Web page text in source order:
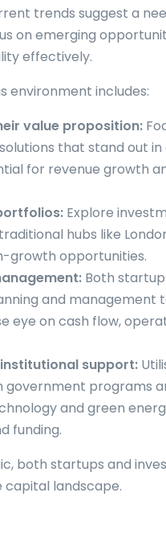
trends suggest a
on emerging
effectively.
environment includes:
value proposition:
that stand out
for revenue growth
Explore
hubs like
growth opportunities.
Both
and management
eye on cash flow,
support:
programs
and green
funding.
both startups and
capital landscape.